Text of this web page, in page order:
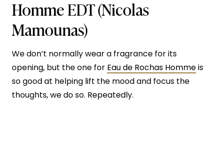
Homme EDT (Nicolas
Mamounas)
We don’t normally wear a fragrance for its
opening, but the one for Eau de Rochas Hommeis
so good at helping lift the mood and focus the
thoughts, we do so. Repeatedly.